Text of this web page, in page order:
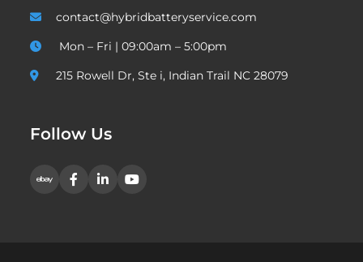
contact@hybridbatteryservice.com
Mon – Fri | 09:00am – 5:00pm
215 Rowell Dr, Ste i, Indian Trail NC 28079
Follow Us